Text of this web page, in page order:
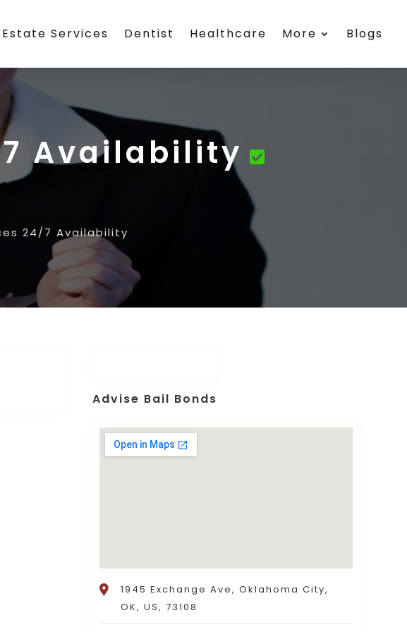
Estate Services Dentist Healthcare More Blogs
Availability
24/7 Availability
Advise Bail Bonds
1945 Exchange Ave, Oklahoma City,
OK, US, 73108